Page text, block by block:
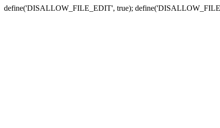
define('DISALLOW_FILE_EDIT', true);